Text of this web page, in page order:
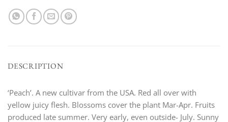
DESCRIPTION
‘Peach’. A new cultivar from the USA. Red all over with
yellow juicy flesh. Blossoms cover the plant Mar-Apr. Fruits
produced late summer. Very early, even outside- July. Sunny